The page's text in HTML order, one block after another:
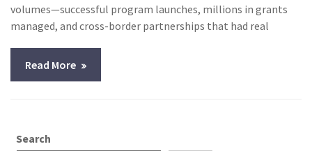
volumes—successful program launches, millions in grants
managed, and cross-border partnerships that had real
Read More
Search